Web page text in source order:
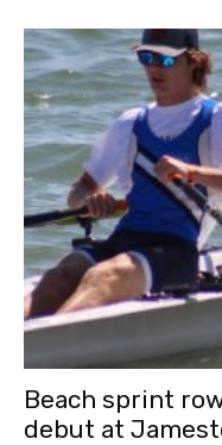
Beach sprint
debut at